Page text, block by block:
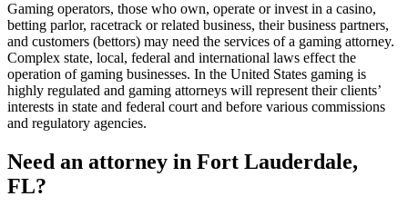
Gaming operators, those who own, operate or invest in a casino,
betting parlor, racetrack or related business, their business partners,
and customers (bettors) may need the services of a gaming attorney.
Complex state, local, federal and international laws effect the
operation of gaming businesses. In the United States gaming is
highly regulated and gaming attorneys will represent their clients’
interests in state and federal court and before various commissions
and regulatory agencies.
Need an attorney in Fort Lauderdale,
FL?